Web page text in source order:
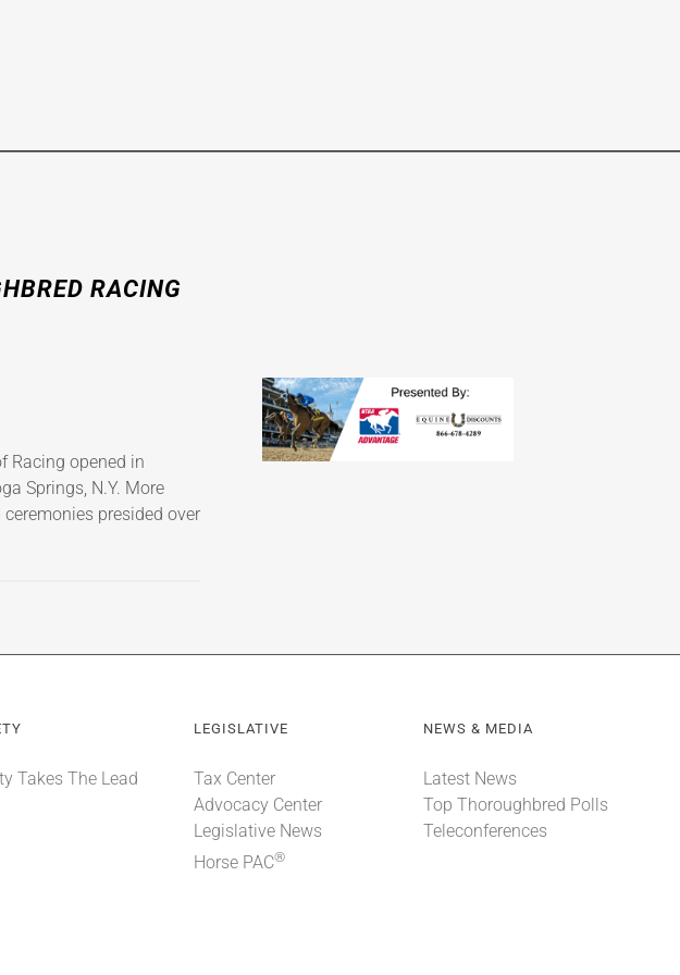
RACING
Racing opened in
Springs, N.Y. More
presided over
Takes The Lead
LEGISLATIVE
Tax Center
Advocacy Center
Legislative News
Horse PAC®
NEWS & MEDIA
Latest News
Top Thoroughbred Polls
Teleconferences